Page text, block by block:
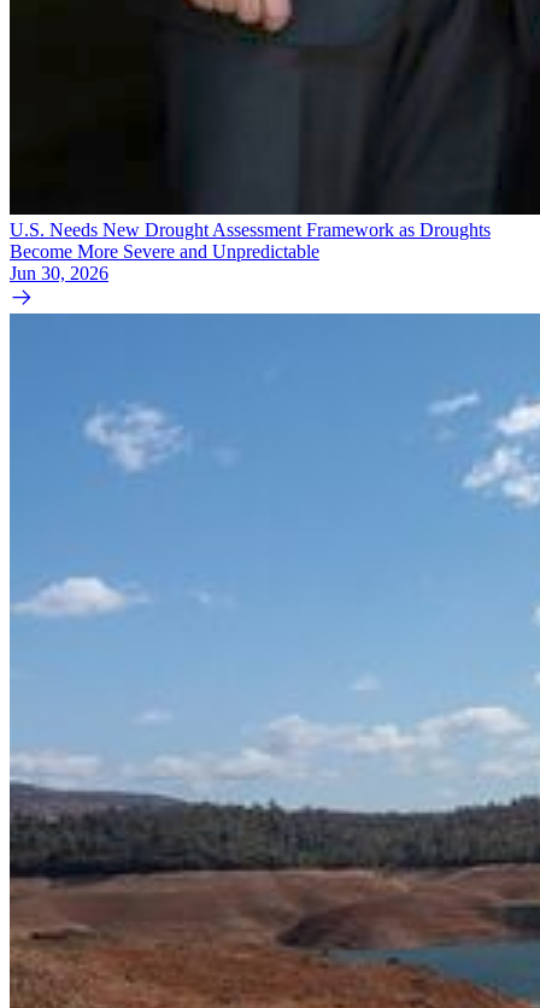
U.S. Needs New Drought Assessment Framework as Droughts
Become More Severe and Unpredictable
Jun 30, 2026